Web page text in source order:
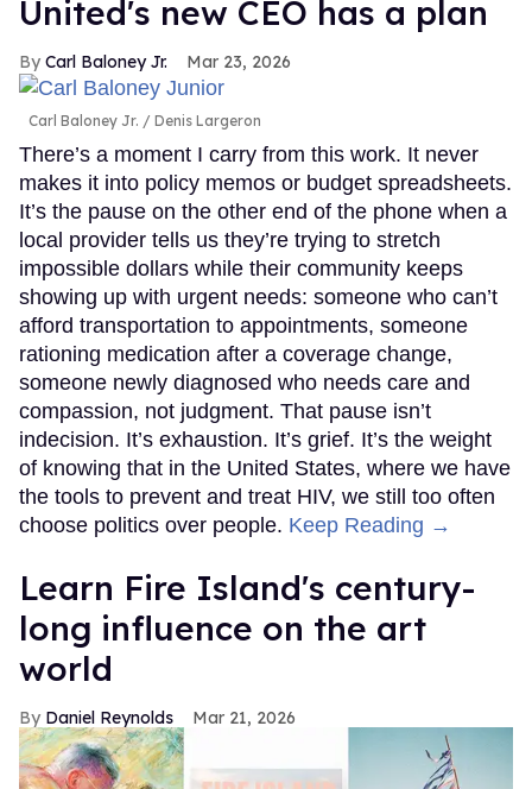
United's new CEO has a plan
Carl Baloney Jr. Mar 23, 2026
Carl Baloney Jr. Denis Largeron
There’s a moment I carry from this work. It never
makes it into policy memos or budget spreadsheets.
It’s the pause on the other end of the phone when a
local provider tells us they’re trying to stretch
impossible dollars while their community keeps
showing up with urgent needs: someone who can’t
afford transportation to appointments, someone
rationing medication after a coverage change,
someone newly diagnosed who needs care and
compassion, not judgment. That pause isn’t
indecision. It’s exhaustion. It’s grief. It’s the weight
of knowing that in the United States, where we have
the tools to prevent and treat HIV, we still too often
choose politics over people. Keep Reading →
Learn Fire Island's century-
long influence on the art
world
Daniel Reynolds Mar 21, 2026